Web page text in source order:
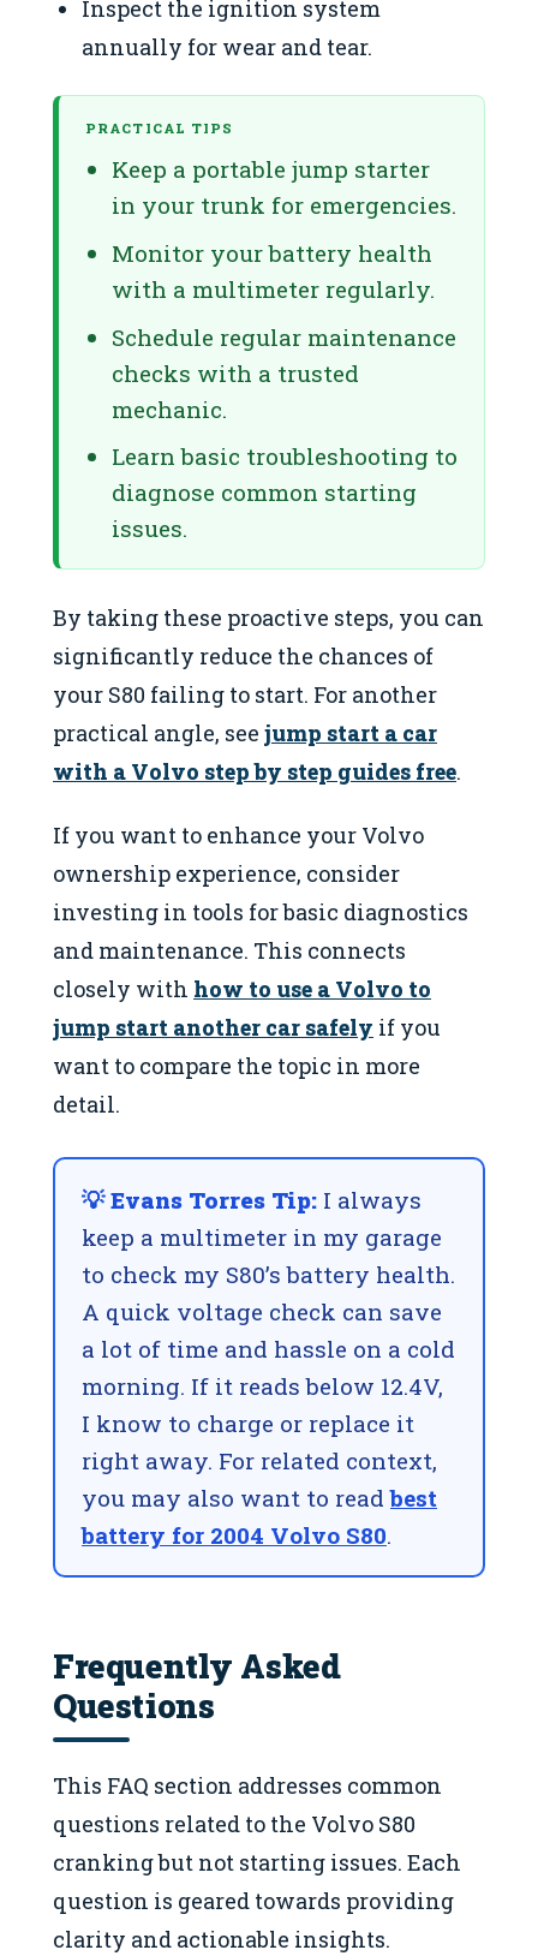
Inspect the ignition system
annually for wear and tear.
PRACTICAL TIPS
Keep a portable jump starter
in your trunk for emergencies.
Monitor your battery health
with a multimeter regularly.
Schedule regular maintenance
checks with a trusted
mechanic.
Learn basic troubleshooting to
diagnose common starting
issues.
By taking these proactive steps, you can
significantly reduce the chances of
your S80 failing to start. For another
practical angle, see jump start a car
with a Volvo step by step guides free.
If you want to enhance your Volvo
ownership experience, consider
investing in tools for basic diagnostics
and maintenance. This connects
closely with how to use a Volvo to
jump start another car safely if you
want to compare the topic in more
detail.
💡 Evans Torres Tip: I always
keep a multimeter in my garage
to check my S80’s battery health.
A quick voltage check can save
a lot of time and hassle on a cold
morning. If it reads below 12.4V,
I know to charge or replace it
right away. For related context,
you may also want to readbest
battery for 2004 Volvo S80.
Frequently Asked
Questions
This FAQ section addresses common
questions related to the Volvo S80
cranking but not starting issues. Each
question is geared towards providing
clarity and actionable insights.